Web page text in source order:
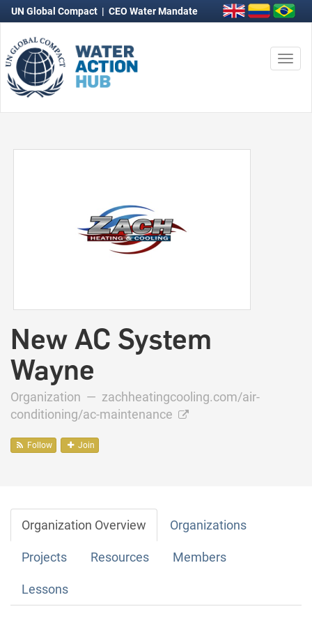
UN Global Compact | CEO Water Mandate
New AC System
Wayne
Organization — zachheatingcooling.com/air-
conditioning/ac-maintenance
Follow Join
Organization Overview Organizations
Projects Resources Members
Lessons